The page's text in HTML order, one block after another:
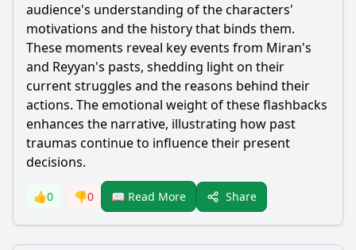
audience's understanding of the characters'
motivations and the history that binds them.
These moments reveal key events from Miran's
and Reyyan's pasts, shedding light on their
current struggles and the reasons behind their
actions. The emotional weight of these flashbacks
enhances the narrative, illustrating how past
traumas continue to influence their present
decisions.
👍0 👎0 📖 Read More Share